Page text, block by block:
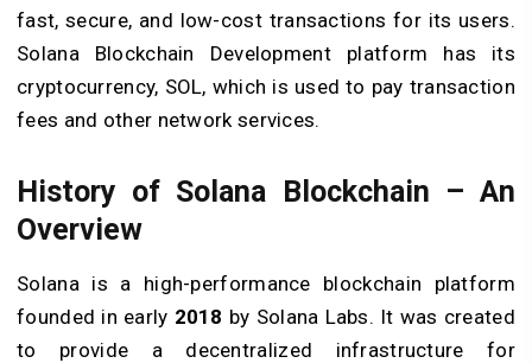
fast, secure, and low-cost transactions for its users.
Solana Blockchain Development platform has its
cryptocurrency, SOL, which is used to pay transaction
fees and other network services.
History of Solana Blockchain – An
Overview
Solana is a high-performance blockchain platform
founded in early 2018 by Solana Labs. It was created
to provide a decentralized infrastructure for